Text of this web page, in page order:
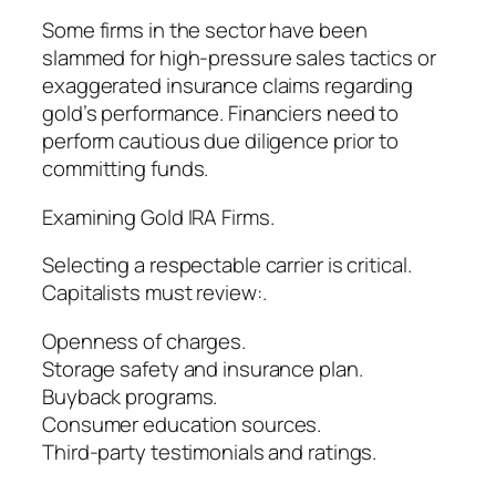
Some firms in the sector have been
slammed for high-pressure sales tactics or
exaggerated insurance claims regarding
gold’s performance. Financiers need to
perform cautious due diligence prior to
committing funds.
Examining Gold IRA Firms.
Selecting a respectable carrier is critical.
Capitalists must review:.
Openness of charges.
Storage safety and insurance plan.
Buyback programs.
Consumer education sources.
Third-party testimonials and ratings.